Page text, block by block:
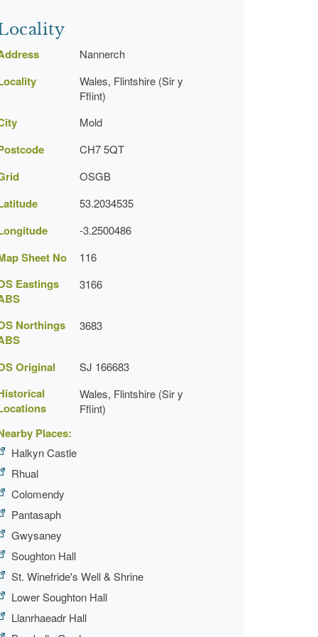
Nannerch
Wales, Flintshire (Sir y
Fflint)
Mold
CH7 5QT
OSGB
53.2034535
-3.2500486
Sheet No 116
Eastings
3166
Northings
3683
Original SJ 166683
Wales, Flintshire (Sir y
Fflint)
Places:
Halkyn Castle
Rhual
Colomendy
Pantasaph
Gwysaney
Soughton Hall
St. Winefride's Well & Shrine
Lower Soughton Hall
Llanrhaeadr Hall